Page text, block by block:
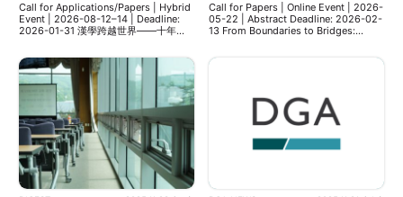
Call for Applications/Papers | Hybrid
Event | 2026-08-12–14 | Deadline:
2026-01-31 漢學跨越世界——十年搭
Challenges 漢學跨越世界——十年搭
橋，新的挑戰 From Classical Studies
to Contemporary Challenges:
Literature, History, Philosophy,
Economics, Technology, and Beyond
從古典研究到當代挑戰：文學、歷史、
哲學、經濟、科技及其他領域 Date:
August 12–14, 2026 會議時間：2026
年8月12日至14日 Venue: The
University of Hong Kong, School of
Chinese 會議地點：香港大學中文學院
Registration 註冊網址: …
Call for Papers | Online Event | 2026-
05-22 | Abstract Deadline: 2026-02-
13 From Boundaries to Bridges:
IMI Annual International Conference:
2026 The organizing committee of
the Institute for Multicultural
Integration at Dongguk University,
Seoul, Korea, invites …